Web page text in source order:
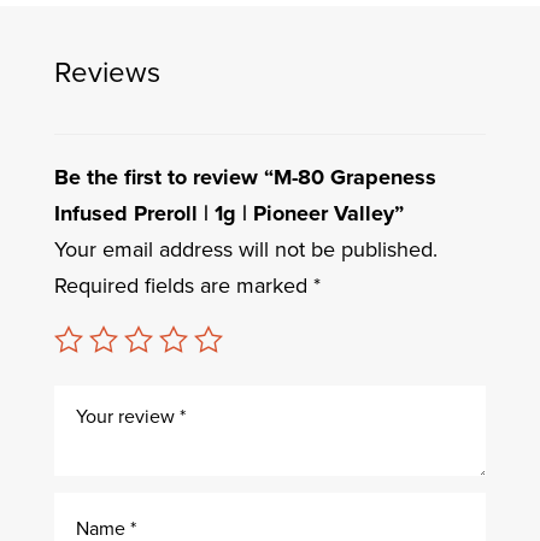
Reviews
Be the first to review “M-80 Grapeness
Infused Preroll | 1g | Pioneer Valley”
Your email address will not be published.
Required fields are marked *